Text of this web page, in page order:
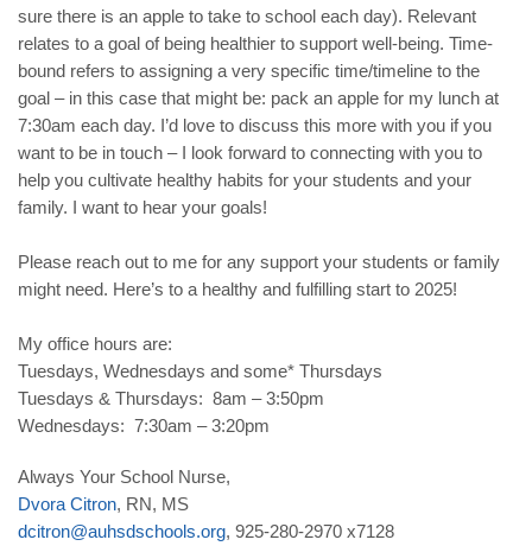
sure there is an apple to take to school each day). Relevant
relates to a goal of being healthier to support well-being. Time-
bound refers to assigning a very specific time/timeline to the
goal – in this case that might be: pack an apple for my lunch at
7:30am each day. I’d love to discuss this more with you if you
want to be in touch – I look forward to connecting with you to
help you cultivate healthy habits for your students and your
family. I want to hear your goals!
Please reach out to me for any support your students or family
might need. Here’s to a healthy and fulfilling start to 2025!
My office hours are:
Tuesdays, Wednesdays and some* Thursdays
Tuesdays & Thursdays: 8am – 3:50pm
Wednesdays: 7:30am – 3:20pm
Always Your School Nurse,
Dvora Citron, RN, MS
dcitron@auhsdschools.org, 925-280-2970 x7128